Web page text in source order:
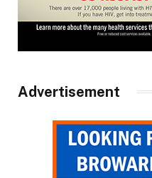
Advertisement